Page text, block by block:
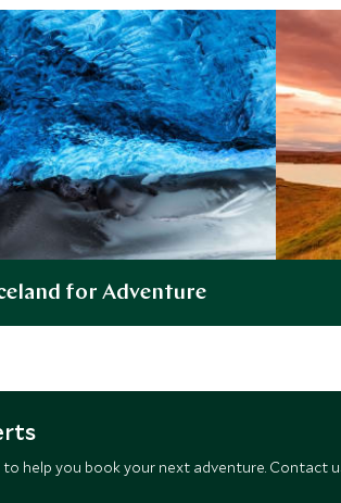
for Adventure
help you book your next adventure. Contact